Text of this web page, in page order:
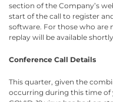
section of the Company’s
start of the call to register
software. For those who are
replay will be available
Conference Call Details
This quarter, given the
occurring during this time of